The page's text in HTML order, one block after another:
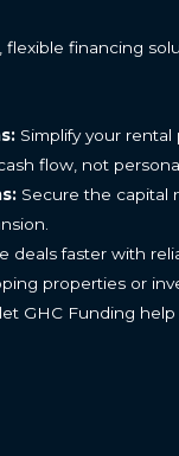
flexible financing
Simplify your rental
flow, not
Secure the capital
deals faster with
properties or
GHC Funding help